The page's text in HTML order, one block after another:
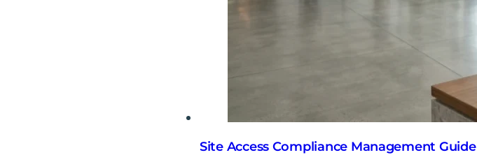
Site Access Compliance Management Guide